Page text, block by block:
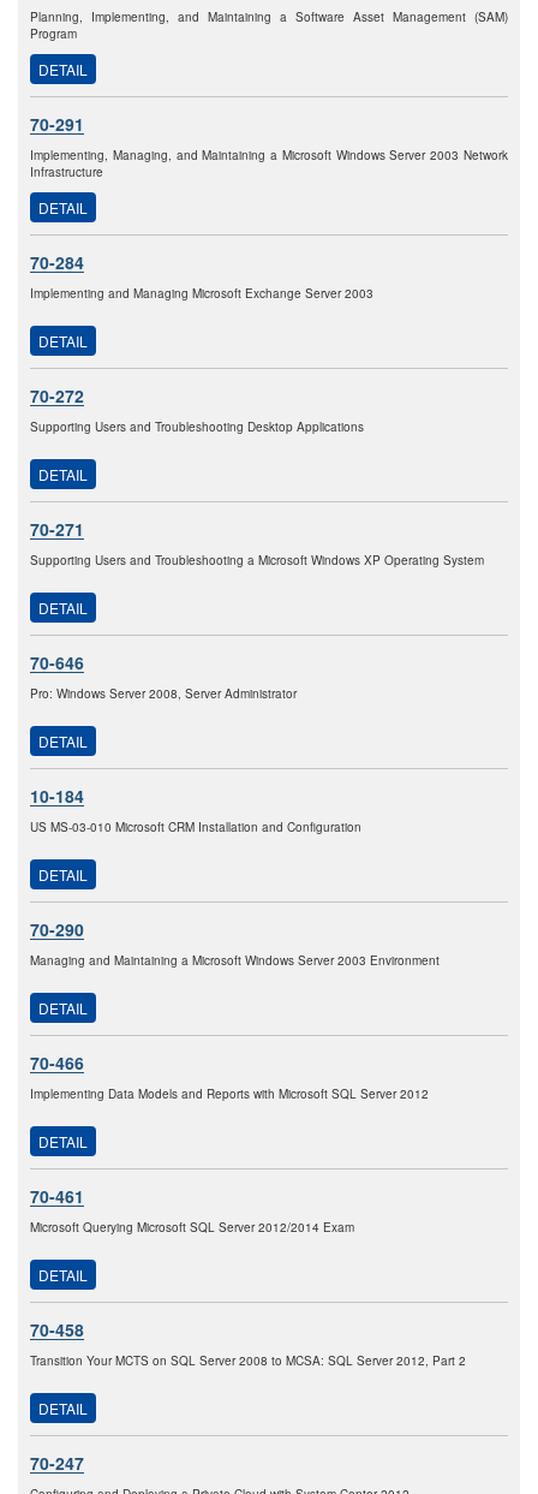
Planning, Implementing, and Maintaining a Software Asset Management (SAM)
Program
DETAIL
70-291
Implementing, Managing, and Maintaining a Microsoft Windows Server 2003 Network
Infrastructure
DETAIL
70-284
Implementing and Managing Microsoft Exchange Server 2003
DETAIL
70-272
Supporting Users and Troubleshooting Desktop Applications
DETAIL
70-271
Supporting Users and Troubleshooting a Microsoft Windows XP Operating System
DETAIL
70-646
Pro: Windows Server 2008, Server Administrator
DETAIL
10-184
US MS-03-010 Microsoft CRM Installation and Configuration
DETAIL
70-290
Managing and Maintaining a Microsoft Windows Server 2003 Environment
DETAIL
70-466
Implementing Data Models and Reports with Microsoft SQL Server 2012
DETAIL
70-461
Microsoft Querying Microsoft SQL Server 2012/2014 Exam
DETAIL
70-458
Transition Your MCTS on SQL Server 2008 to MCSA: SQL Server 2012, Part 2
DETAIL
70-247